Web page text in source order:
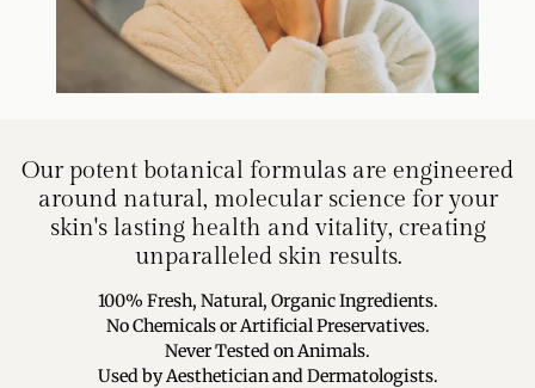
Our potent botanical formulas are engineered
around natural, molecular science for your
skin's lasting health and vitality, creating
unparalleled skin results.
100% Fresh, Natural, Organic Ingredients.
No Chemicals or Artificial Preservatives.
Never Tested on Animals.
Used by Aesthetician and Dermatologists.